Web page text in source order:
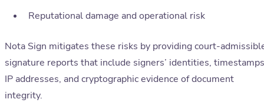
Reputational damage and operational risk
Nota Sign mitigates these risks by providing court-
signature reports that include signers’ identities,
IP addresses, and cryptographic evidence of document
integrity.